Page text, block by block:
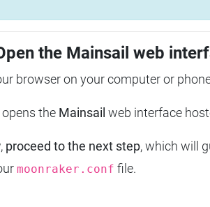
the Mainsail web
browser on your computer or
the Mainsail web interface
proceed to the next step, which will
moonraker.conf file.